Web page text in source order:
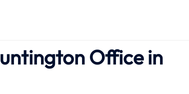
Office in